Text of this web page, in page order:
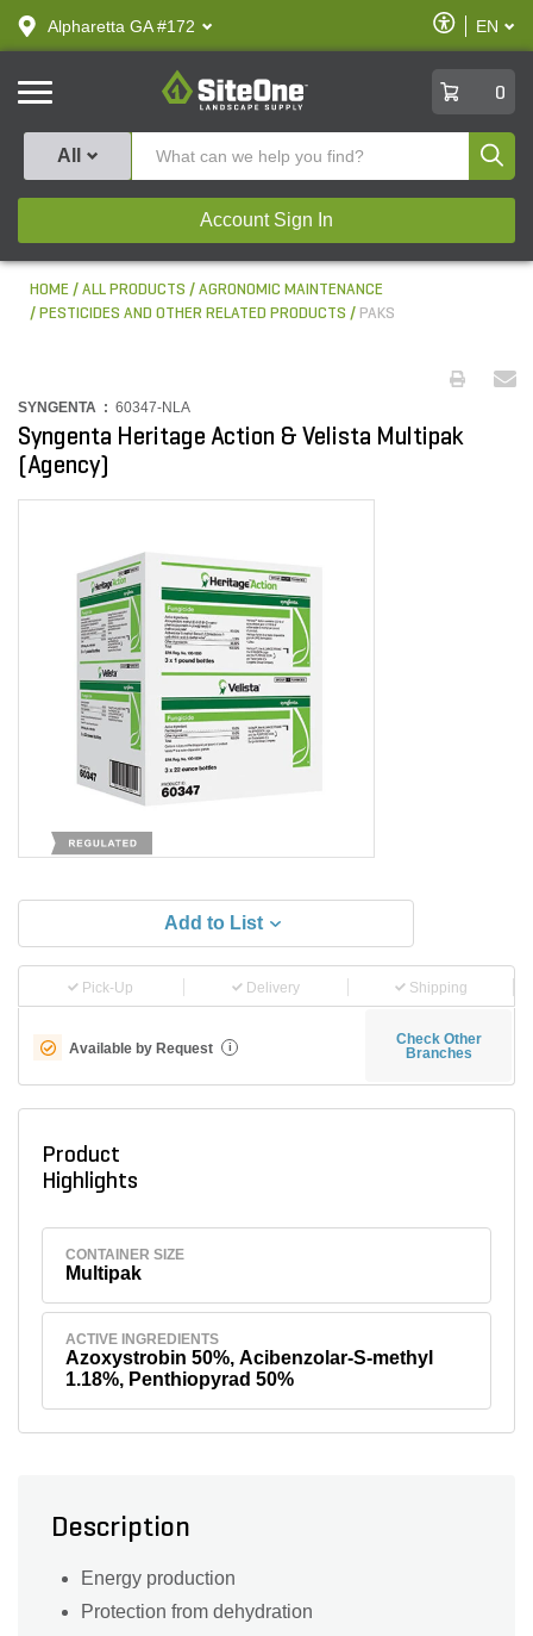
text.skipToContent
text.skipToNavigation
Alpharetta GA #172
Enable
Accessibility
EN
SiteOne
0
All
Account Sign In
HOME ALL PRODUCTS
AGRONOMIC MAINTENANCE
PESTICIDES AND OTHER RELATED PRODUCTS
PAKS
SYNGENTA : 60347-NLA
Syngenta Heritage Action & Velista Multipak
(Agency)
Add to List
Pick-Up Delivery Shipping
Available by Request i
Check Other
Branches
Product
Highlights
CONTAINER SIZE
Multipak
ACTIVE INGREDIENTS
Azoxystrobin 50%, Acibenzolar-S-methyl
1.18%, Penthiopyrad 50%
Description
Energy production
Protection from dehydration